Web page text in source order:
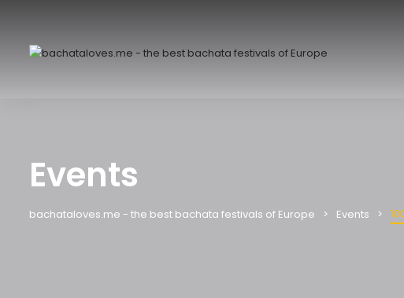
Events
bachataloves.me - the best bachata festivals of Europe Events